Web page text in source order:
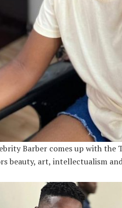
Barber comes up with the
beauty, art, intellectualism